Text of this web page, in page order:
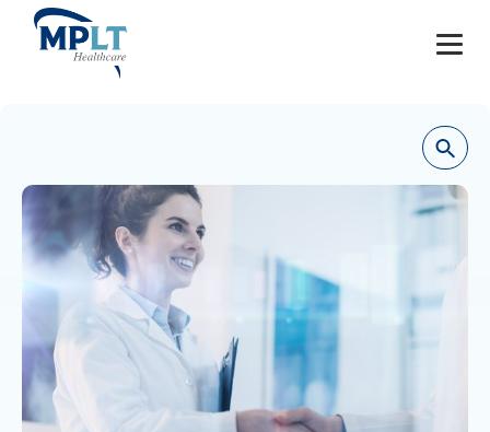
OUR SERVICES
HEALTHCARE PROVIDERS
HEALTHCARE FACILITIES AND PRACTICES
MPLT CAREERS
RESOURCES